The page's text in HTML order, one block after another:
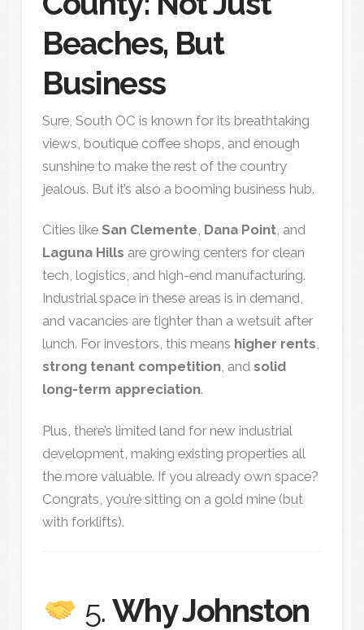
Beaches, But
Business
Sure, South OC is known for its breathtaking
views, boutique coffee shops, and enough
sunshine to make the rest of the country
jealous. But it’s also a booming business hub.
Cities like San Clemente, Dana Point, and
Laguna Hills are growing centers for clean
tech, logistics, and high-end manufacturing.
Industrial space in these areas is in demand,
and vacancies are tighter than a wetsuit after
lunch. For investors, this means higher rents,
strong tenant competition, and solid
long-term appreciation.
Plus, there’s limited land for new industrial
development, making existing properties all
the more valuable. If you already own space?
Congrats, you’re sitting on a gold mine (but
with forklifts).
5.Why Johnston